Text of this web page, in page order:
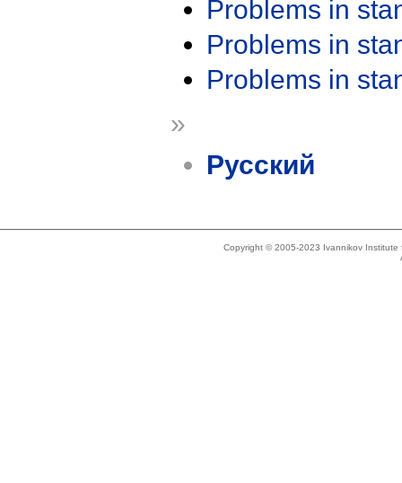
Problems in
Problems in
Problems in
»
Русский
Copyright © 2005-2023 Ivannikov Institute